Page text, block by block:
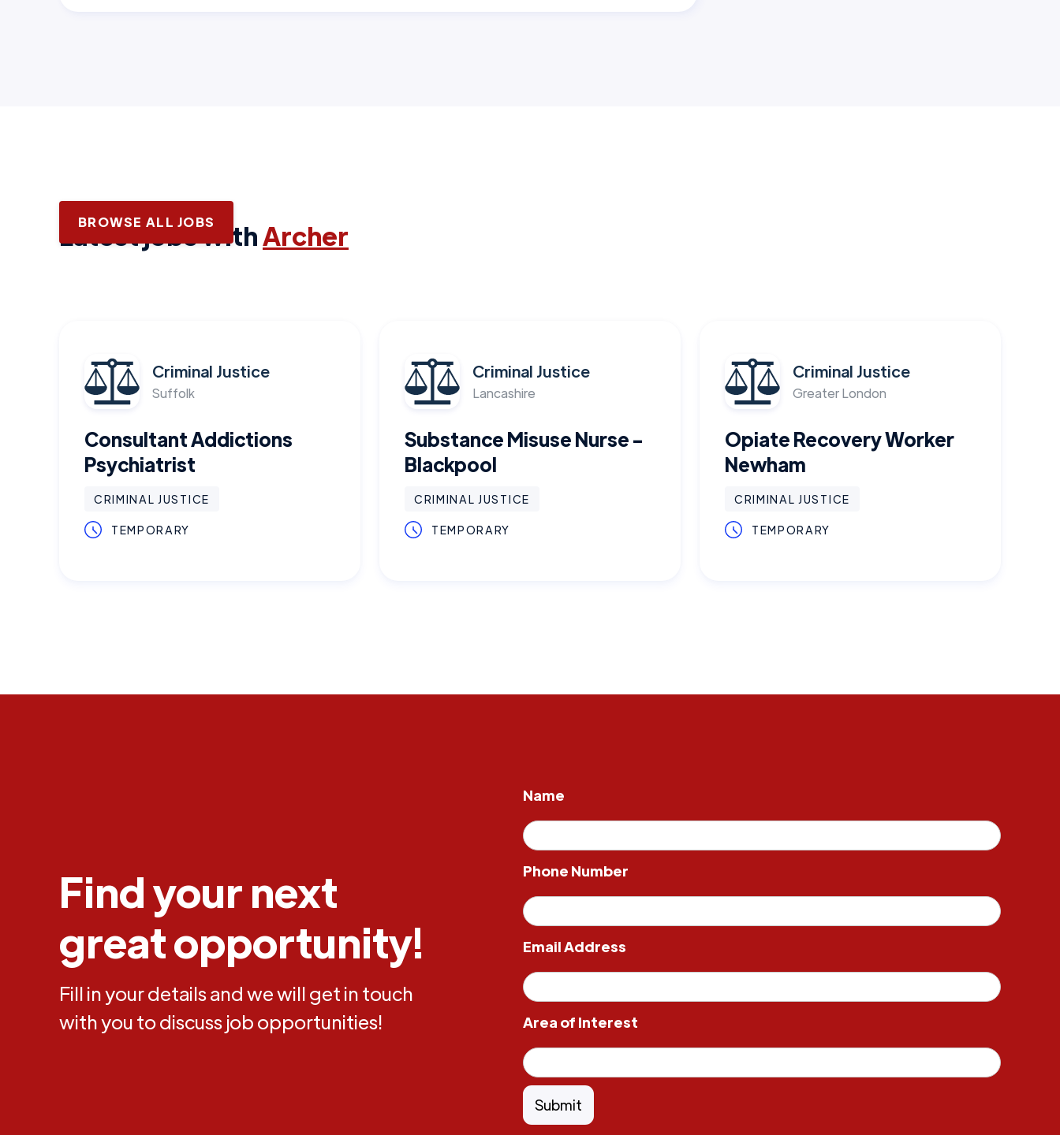
Latest jobs withArcher
BROWSE ALL JOBS
Criminal Justice
Suffolk
Consultant Addictions
Psychiatrist
CRIMINAL JUSTICE
TEMPORARY
Criminal Justice
Lancashire
Substance Misuse Nurse -
Blackpool
CRIMINAL JUSTICE
TEMPORARY
Criminal Justice
Greater London
Opiate Recovery Worker
Newham
CRIMINAL JUSTICE
TEMPORARY
Find your next
great opportunity!
Fill in your details and we will get in touch
with you to discuss job opportunities!
Name
Phone Number
Email Address
Area of Interest